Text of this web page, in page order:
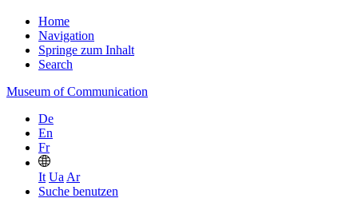
Home
Navigation
Springe zum Inhalt
Search
Museum of Communication
De
En
Fr
It Ua Ar
Suche benutzen